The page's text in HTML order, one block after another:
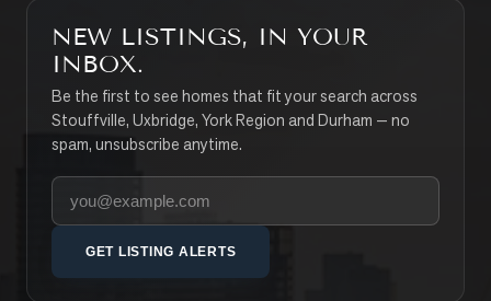
NEW LISTINGS, IN YOUR
INBOX.
Be the first to see homes that fit your search across
Stouffville, Uxbridge, York Region and Durham — no
spam, unsubscribe anytime.
Your email address
GET LISTING ALERTS